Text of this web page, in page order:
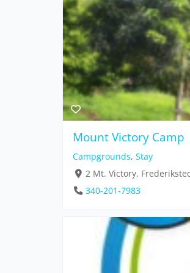
Mount Victory Camp
Campgrounds, Stay
2 Mt. Victory,
340-201-7983